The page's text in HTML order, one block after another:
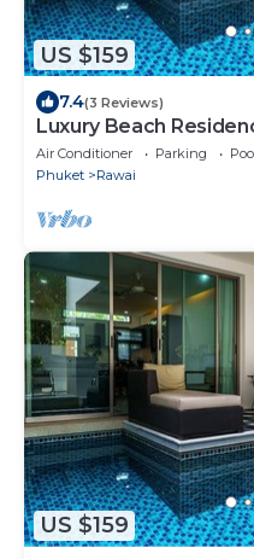
US $159
7.4(3 Reviews)
Luxury Beach
Air Conditioner Parking
Phuket
Rawai
US $159